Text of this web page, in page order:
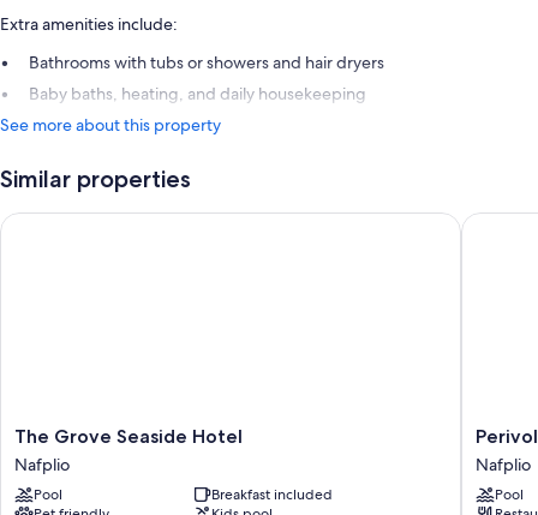
Extra amenities include:
Bathrooms with tubs or showers and hair dryers
Baby baths, heating, and daily housekeeping
See more about this property
Similar properties
The
Grove
Seaside
Hotel
The Grove Seaside Hotel
Nafplio
Pool
Breakfast included
The Grove Seaside Hotel
Perivoli
Country
Hotel
&
Nafplio
Pool
Perivoli